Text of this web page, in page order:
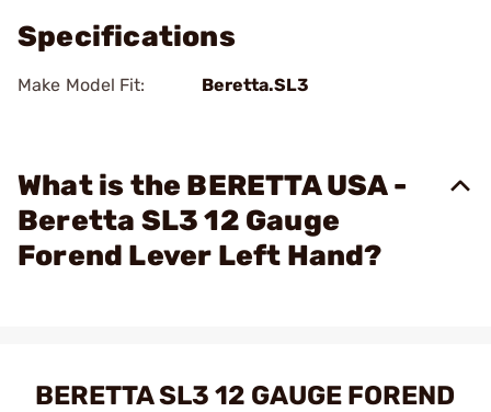
Specifications
Make Model Fit: Beretta.SL3
What is the BERETTA USA -
Beretta SL3 12 Gauge
Forend Lever Left Hand?
BERETTA SL3 12 GAUGE FOREND